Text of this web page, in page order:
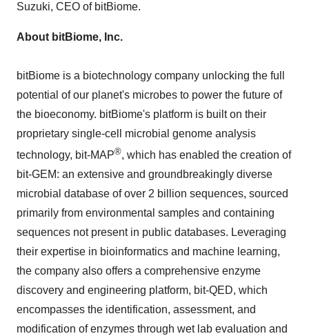
Suzuki, CEO of bitBiome.
About bitBiome, Inc.
bitBiome is a biotechnology company unlocking the full
potential of our planet's microbes to power the future of
the bioeconomy. bitBiome's platform is built on their
proprietary single-cell microbial genome analysis
technology, bit-MAP®, which has enabled the creation of
bit-GEM: an extensive and groundbreakingly diverse
microbial database of over 2 billion sequences, sourced
primarily from environmental samples and containing
sequences not present in public databases. Leveraging
their expertise in bioinformatics and machine learning,
the company also offers a comprehensive enzyme
discovery and engineering platform, bit-QED, which
encompasses the identification, assessment, and
modification of enzymes through wet lab evaluation and